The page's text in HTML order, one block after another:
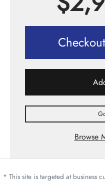
Browse
* This site is targeted at business